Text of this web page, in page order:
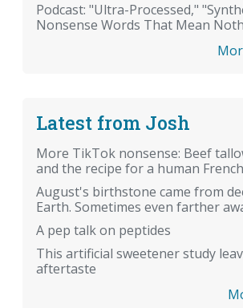
Podcast: "Ultra-Processed,"
Nonsense Words That Mean
Latest from Josh
More TikTok nonsense: Beef
and the recipe for a human
August's birthstone came from
Earth. Sometimes even farther
A pep talk on peptides
This artificial sweetener study
aftertaste